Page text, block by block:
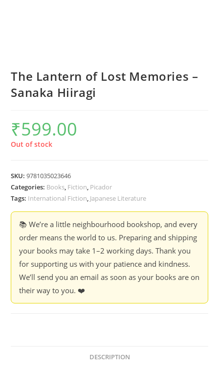
The Lantern of Lost Memories –
Sanaka Hiiragi
₹599.00
Out of stock
SKU:9781035023646
Categories: Books, Fiction, Picador
Tags: International Fiction, Japanese Literature
📚 We’re a little neighbourhood bookshop, and every
order means the world to us. Preparing and shipping
your books may take 1–2 working days. Thank you
for supporting us with your patience and kindness.
We’ll send you an email as soon as your books are on
their way to you. ❤️
DESCRIPTION